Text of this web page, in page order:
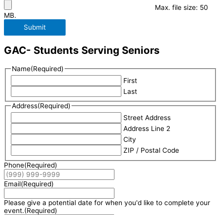
Max. file size: 50
MB.
Submit
GAC- Students Serving Seniors
Name(Required)
First
Last
Address(Required)
Street Address
Address Line 2
City
ZIP / Postal Code
Phone(Required)
Email(Required)
Please give a potential date for when you'd like to complete your
event.(Required)